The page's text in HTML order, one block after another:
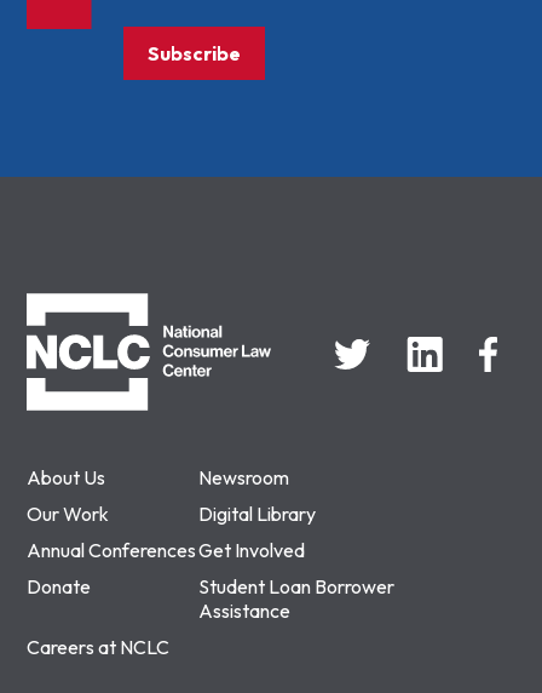
About Us
Newsroom
Our Work
Digital Library
Annual ConferencesGet Involved
Donate
Student Loan Borrower
Assistance
Careers at NCLC
Subscribe